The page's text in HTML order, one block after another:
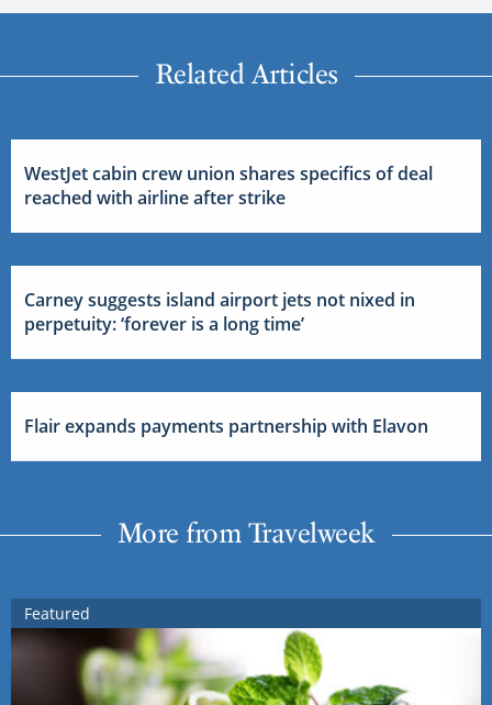
Related Articles
WestJet cabin crew union shares specifics of deal
reached with airline after strike
Carney suggests island airport jets not nixed in
perpetuity: ‘forever is a long time’
Flair expands payments partnership with Elavon
More from Travelweek
Featured